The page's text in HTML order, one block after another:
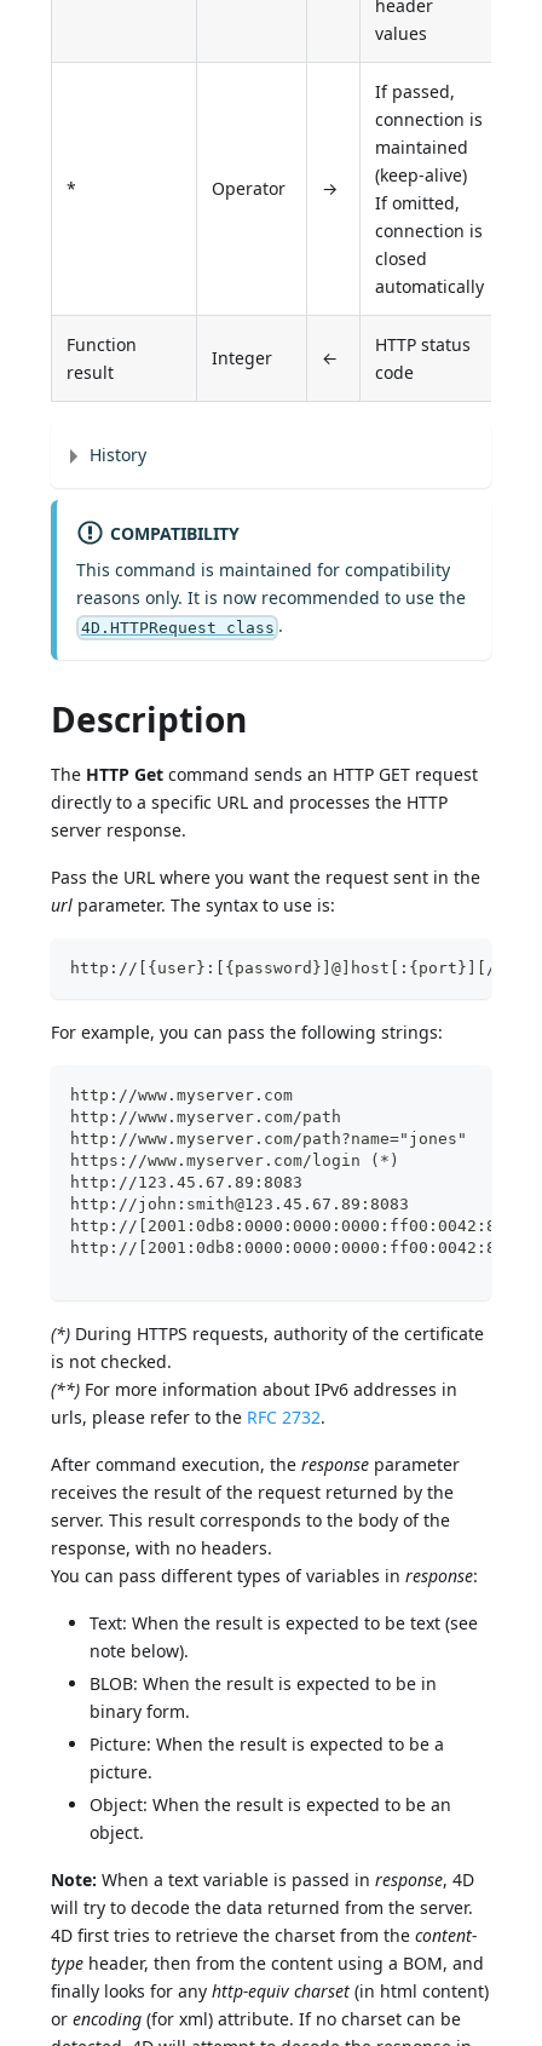
header
values
* Operator →
If passed,
connection is
maintained
(keep-alive)
If omitted,
connection is
closed
automatically
Function
result
Integer ←
HTTP status
code
History
COMPATIBILITY
This command is maintained for compatibility
reasons only. It is now recommended to use the
4D.HTTPRequest class .
Description
The HTTP Get command sends an HTTP GET request
directly to a specific URL and processes the HTTP
server response.
Pass the URL where you want the request sent in the
url parameter. The syntax to use is:
http://[{user}:[{password}]@]host[:{port}][/
For example, you can pass the following strings:
http://www.myserver.com
http://www.myserver.com/path
http://www.myserver.com/
https://www.myserver.com/login (*)
http://123.45.67.89:8083
http://john:smith@123.45.67.89:8083
http://
http://
(*) During HTTPS requests, authority of the certificate
is not checked.
(**) For more information about IPv6 addresses in
urls, please refer to the RFC 2732.
After command execution, theresponse parameter
receives the result of the request returned by the
server. This result corresponds to the body of the
response, with no headers.
You can pass different types of variables inresponse:
Text: When the result is expected to be text (see
note below).
BLOB: When the result is expected to be in
binary form.
Picture: When the result is expected to be a
picture.
Object: When the result is expected to be an
object.
Note: When a text variable is passed inresponse, 4D
will try to decode the data returned from the server.
4D first tries to retrieve the charset from thecontent-
type header, then from the content using a BOM, and
finally looks for anyhttp-equiv charset (in html content)
orencoding (for xml) attribute. If no charset can be